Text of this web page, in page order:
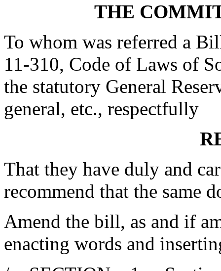
THE
To whom was referred a
11-310, Code of Laws of
the statutory General
general, etc., respectfully
That they have duly and
recommend that the same
Amend the bill, as and if
enacting words and